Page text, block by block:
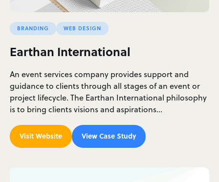
BRANDING WEB DESIGN
Earthan International
An event services company provides support and
guidance to clients through all stages of an event or
project lifecycle. The Earthan International philosophy
is to bring clients visions and aspirations…
Visit Website View Case Study